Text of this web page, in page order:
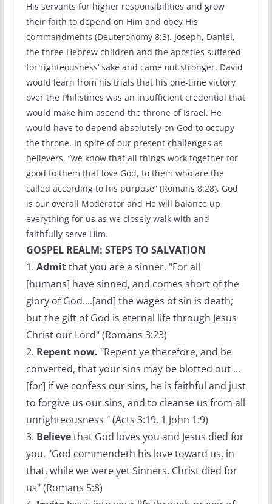
His servants for higher responsibilities and grow
their faith to depend on Him and obey His
commandments (Deuteronomy 8:3). Joseph, Daniel,
the three Hebrew children and the apostles suffered
for righteousness’ sake and came out stronger. David
would learn from his trials that his one-time victory
over the Philistines was an insufficient credential that
would make him ascend the throne of Israel. He
would have to depend absolutely on God to occupy
the throne. In spite of our present challenges as
believers, “we know that all things work together for
good to them that love God, to them who are the
called according to his purpose” (Romans 8:28). God
is our overall Moderator and He will balance up
everything for us as we closely walk with and
faithfully serve Him.
GOSPEL REALM: STEPS TO SALVATION
1. Admitthat you are a sinner. "For all
[humans] have sinned, and comes short of the
glory of God....[and] the wages of sin is death;
but the gift of God is eternal life through Jesus
Christ our Lord" (Romans 3:23)
2. Repent now. "Repent ye therefore, and be
converted, that your sins may be blotted out ...
[for] if we confess our sins, he is faithful and just
to forgive us our sins, and to cleanse us from all
unrighteousness " (Acts 3:19, 1 John 1:9)
3. Believethat God loves you and Jesus died for
you. "God commendeth his love toward us, in
that, while we were yet Sinners, Christ died for
us" (Romans 5:8)